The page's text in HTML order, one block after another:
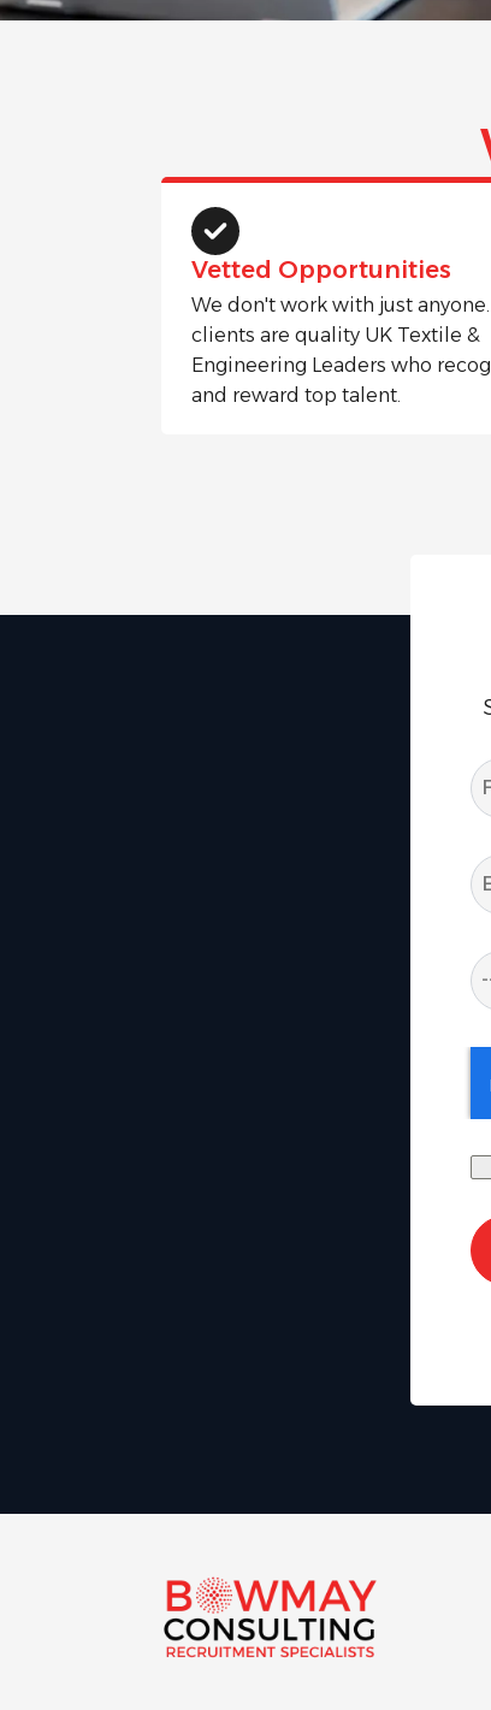
Vetted Opportunities
We don't work with just
clients are quality UK Textile &
Engineering Leaders who
and reward top talent.